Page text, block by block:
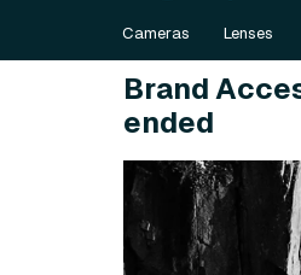
Cameras Lenses
Brand
ended